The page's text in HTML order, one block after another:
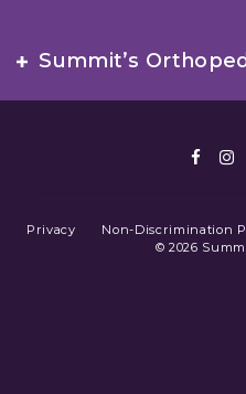
Summit’s
Privacy Non-Discrimination
© 2026